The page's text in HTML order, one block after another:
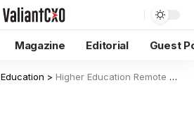
Magazine Editorial Guest
Education > Higher Education Remote Jobs: Unlocking Flexible Paths in Academia and Beyond